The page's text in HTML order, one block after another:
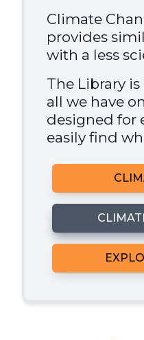
Climate
provides
with a less
The Library
all we have
designed for
easily find